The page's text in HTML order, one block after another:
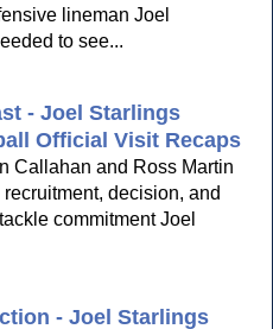
lineman Joel
to see...
- Joel Starlings
Official Visit Recaps
Callahan and Ross Martin
decision, and
commitment Joel
- Joel Starlings